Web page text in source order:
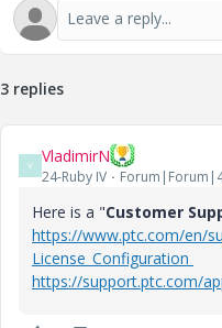
3 replies
V VladimirN
24-Ruby IV
Here is a "Customer
https://www.ptc.com/en/
License_Configuration
https://support.ptc.com/